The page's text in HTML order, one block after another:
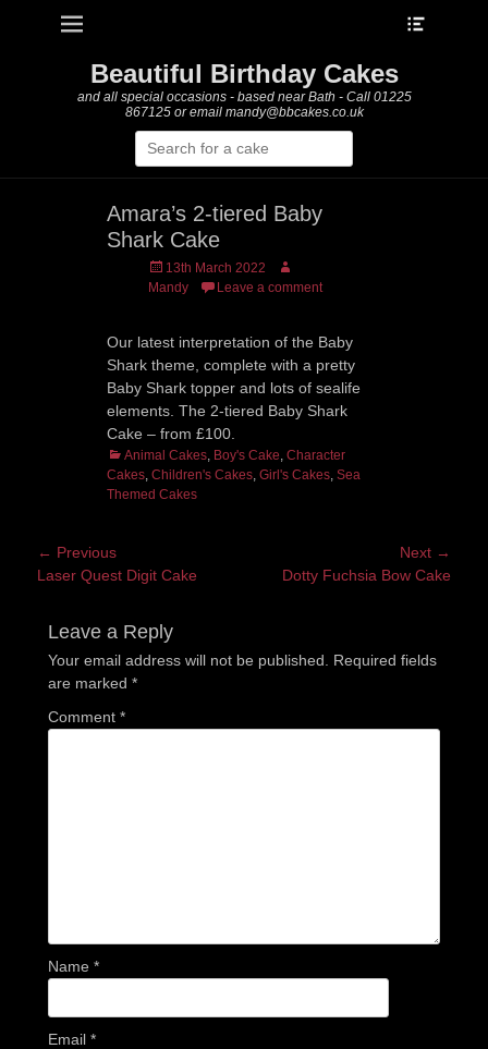
Primary Menu
Beautiful Birthday Cakes
and all special occasions - based near Bath - Call 01225
867125 or email mandy@bbcakes.co.uk
Search
for:
Amara’s 2-tiered Baby
Shark Cake
Posted
on
13th March 2022
Author
Mandy
Leave a comment
Our latest interpretation of the Baby
Shark theme, complete with a pretty
Baby Shark topper and lots of sealife
elements. The 2-tiered Baby Shark
Cake – from £100.
Categories
Animal Cakes, Boy's Cake, Character
Cakes, Children's Cakes, Girl's Cakes, Sea
Themed Cakes
Post
navigation
← Previous
Previous
Laser Quest Digit Cake
Next →
Dotty Fuchsia Bow Cake
Leave a Reply
Your email address will not be published.
Required fields
are marked *
Comment *
Name *
Email *